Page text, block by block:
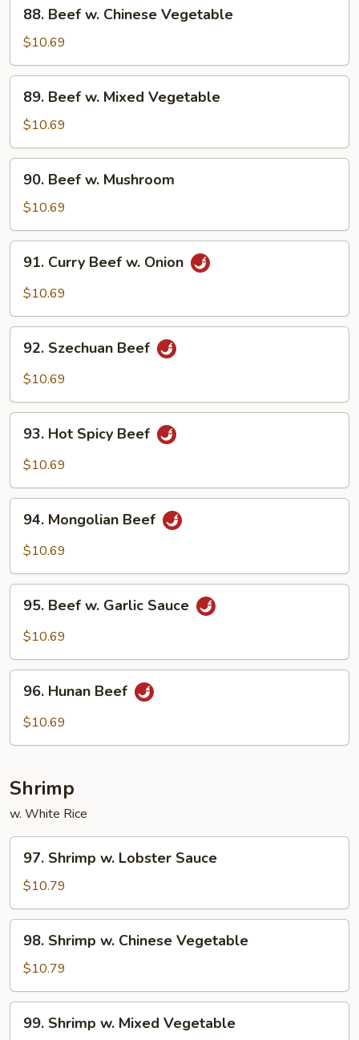
Beef
Chinese
Vegetable
88. Beef w. Chinese Vegetable
$10.69
Beef
Mixed
Vegetable
89. Beef w. Mixed Vegetable
$10.69
Beef
Mushroom
90. Beef w. Mushroom
$10.69
Curry
Beef
Onion
91. Curry Beef w. Onion
$10.69
Szechuan
Beef
92. Szechuan Beef
$10.69
Hot
Spicy
93. Hot Spicy Beef
$10.69
Mongolian
Beef
94. Mongolian Beef
$10.69
Beef
Sauce
95. Beef w. Garlic Sauce
$10.69
Hunan
Beef
96. Hunan Beef
$10.69
Shrimp
w. White Rice
Shrimp
Lobster
Sauce
97. Shrimp w. Lobster Sauce
$10.79
Shrimp
Chinese
Vegetable
98. Shrimp w. Chinese Vegetable
$10.79
Shrimp
99. Shrimp w. Mixed Vegetable